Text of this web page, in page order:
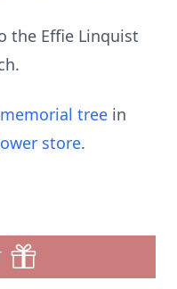
the Effie Linquist
memorial tree in
store.